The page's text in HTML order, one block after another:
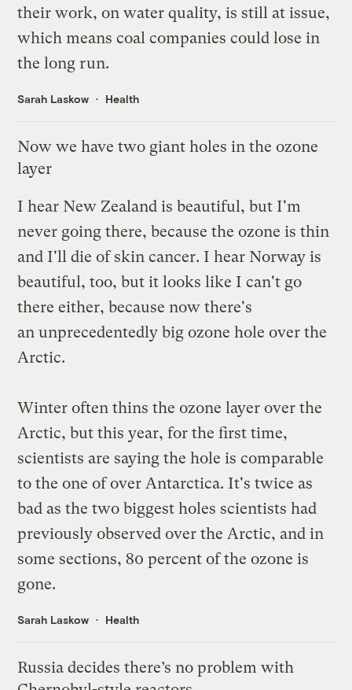
their work, on water quality, is still at issue,
which means coal companies could lose in
the long run.
Sarah Laskow Health
Now we have two giant holes in the ozone
layer
I hear New Zealand is beautiful, but I'm
never going there, because the ozone is thin
and I'll die of skin cancer. I hear Norway is
beautiful, too, but it looks like I can't go
there either, because now there's
anunprecedentedly big ozone hole over the
Arctic.
Winter often thins the ozone layer over the
Arctic, but this year, for the first time,
scientists are saying the hole is comparable
to the one of over Antarctica. It'stwice as
bad as the two biggest holes scientists had
previously observed over the Arctic, and in
some sections, 80 percent of the ozone is
gone.
Sarah Laskow Health
Russia decides there’s no problem with